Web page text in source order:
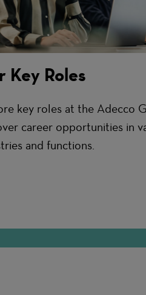
Key Roles
key roles at the Adecco
career opportunities in
and functions.